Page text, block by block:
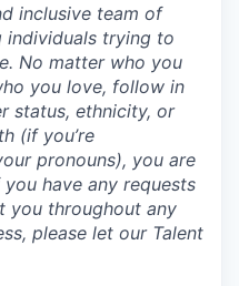
inclusive team of
individuals trying to
No matter who you
you love, follow in
status, ethnicity, or
(if you’re
pronouns), you are
have any requests
you throughout any
please let our Talent